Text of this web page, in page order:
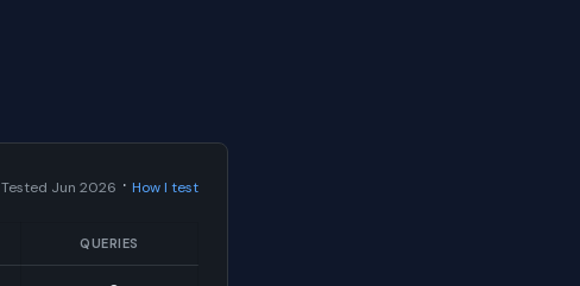
Tested Jun 2026 · How I test
QUERIES